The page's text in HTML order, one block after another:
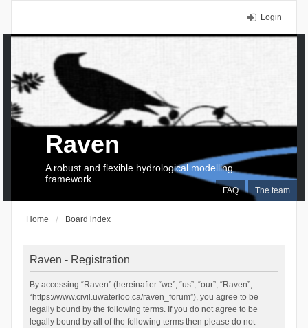
Login
FAQ The team
Raven
A robust and flexible hydrological modelling
framework
Home Board index
Raven - Registration
By accessing “Raven” (hereinafter “we”, “us”, “our”, “Raven”,
“https://www.civil.uwaterloo.ca/raven_forum”), you agree to be
legally bound by the following terms. If you do not agree to be
legally bound by all of the following terms then please do not